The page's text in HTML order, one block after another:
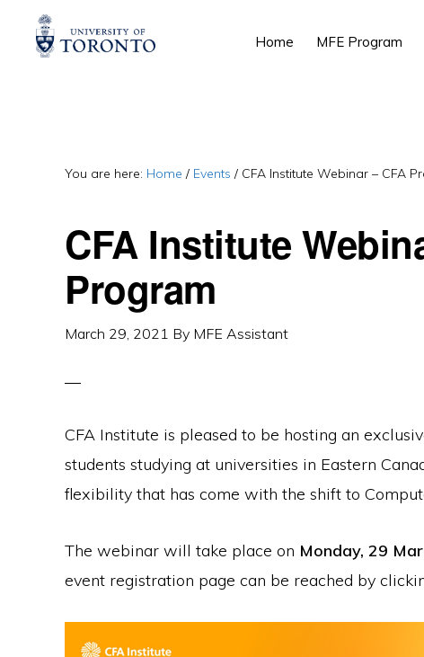
Home MFE Program
You are here: Home / Events / CFA Institute Webinar – CFA
CFA Institute
Program
March 29, 2021 By MFE Assistant
CFA Institute is pleased to be hosting an
students studying at universities in Eastern
flexibility that has come with the shift to
The webinar will take place on Monday, 29
event registration page can be reached by